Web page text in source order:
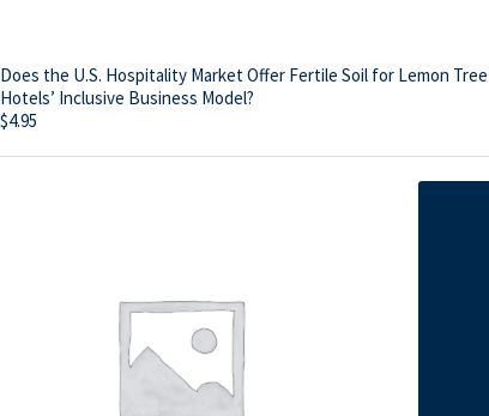
Does the U.S. Hospitality Market Offer Fertile Soil for Lemon Tree
Hotels’ Inclusive Business Model?
$4.95